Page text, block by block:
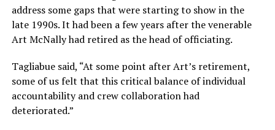
address some gaps that were starting to show in the
late 1990s. It had been a few years after the venerable
Art McNally had retired as the head of officiating.
Tagliabue said, “At some point after Art’s retirement,
some of us felt that this critical balance of individual
accountability and crew collaboration had
deteriorated.”